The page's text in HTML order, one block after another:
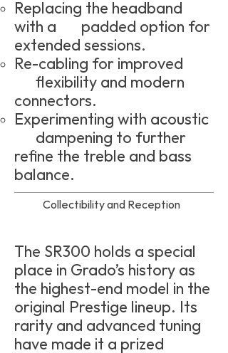
Replacing the headband
with a padded option for
extended sessions.
Re-cabling for improved
flexibility and modern
connectors.
Experimenting with acoustic
dampening to further
refine the treble and bass
balance.
Collectibility and Reception
The SR300 holds a special
place in Grado’s history as
the highest-end model in the
original Prestige lineup. Its
rarity and advanced tuning
have made it a prized